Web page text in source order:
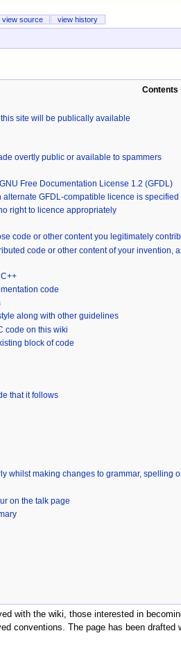
Contents
site will be publically available
overtly public or available to spammers
Free Documentation License 1.2 (GFDL)
GFDL-compatible licence is specified
right to licence appropriately
code or other content you legitimately
code or other content of your invention,
code
along with other guidelines
code on this wiki
block of code
that it follows
whilst making changes to grammar, spelling
on the talk page
with the wiki, those interested in
conventions. The page has been
view source view history